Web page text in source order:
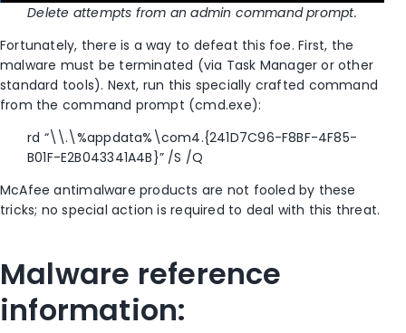
Delete attempts from an admin command prompt.
Fortunately, there is a way to defeat this foe. First, the
malware must be terminated (via Task Manager or other
standard tools). Next, run this specially crafted command
from the command prompt (cmd.exe):
rd “\\.\%appdata%\com4.{241D7C96-F8BF-4F85-
B01F-E2B043341A4B}” /S /Q
McAfee antimalware products are not fooled by these
tricks; no special action is required to deal with this threat.
Malware reference
information: